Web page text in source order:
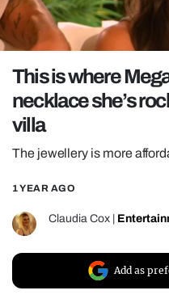
TRENDS
GAMING
POLITICS
OPINION
GUIDES
REALITY
FILM SHRINE
UNIVERSITIES
This is where
necklace she’s
villa
The jewellery is more
1 YEAR AGO
Claudia Cox
Add as